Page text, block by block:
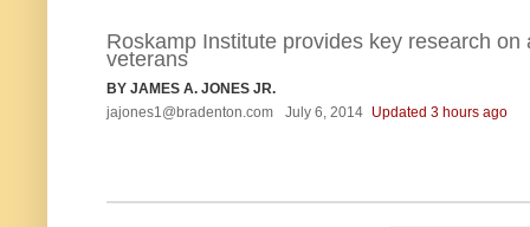
Roskamp Institute provides key research
veterans
BY JAMES A. JONES JR.
jajones1@bradenton.com
July 6, 2014 Updated 3 hours ago